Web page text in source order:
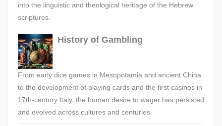
into the linguistic and theological heritage of the Hebrew
scriptures.
History of Gambling
From early dice games in Mesopotamia and ancient China
to the development of playing cards and the first casinos in
17th-century Italy, the human desire to wager has persisted
and evolved across cultures and centuries.